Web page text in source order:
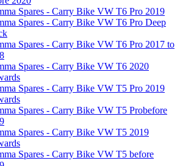
Spares - Carry Bike VW T6 Pro 2019
Spares - Carry Bike VW T6 Pro Deep
Spares - Carry Bike VW T6 Pro 2017 to
Spares - Carry Bike VW T6 2020
Spares - Carry Bike VW T5 Pro 2019
Spares - Carry Bike VW T5 Probefore
Spares - Carry Bike VW T5 2019
Spares - Carry Bike VW T5 before